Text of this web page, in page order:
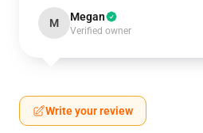
M Megan
Verified owner
Write your review